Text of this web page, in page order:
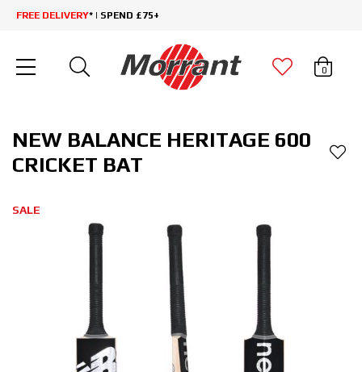
FREE DELIVERY* | SPEND £75+
0
NEW BALANCE HERITAGE 600
CRICKET BAT
SALE